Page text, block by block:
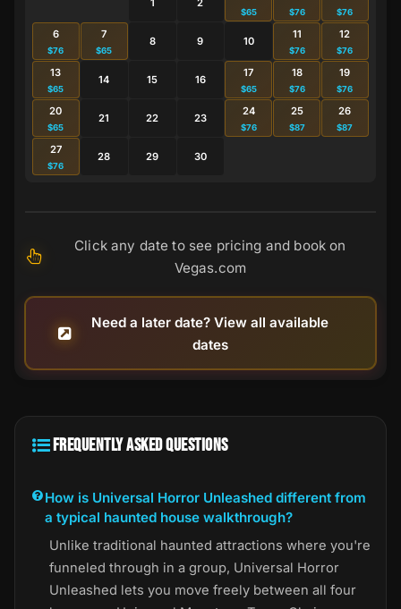
1 2
$65 $76 $76
6
$76
7
$65
8 9 10
11
$76
12
$76
13
$65
14 15 16
17
$65
18
$76
19
$76
20
$65
21 22 23
24
$76
25
$87
26
$87
27
$76
28 29 30
Click any date to see pricing and book on
Vegas.com
Need a later date? View all available
dates
FREQUENTLY ASKED QUESTIONS
How is Universal Horror Unleashed different from
a typical haunted house walkthrough?
Unlike traditional haunted attractions where you're
funneled through in a group, Universal Horror
Unleashed lets you move freely between all four